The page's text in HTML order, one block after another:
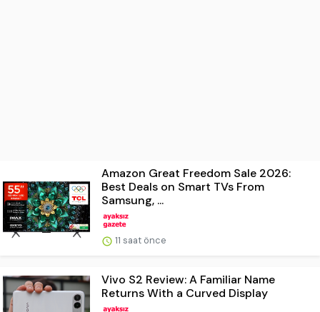
Amazon Great Freedom Sale 2026:
Best Deals on Smart TVs From
Samsung, ...
11 saat önce
Vivo S2 Review: A Familiar Name
Returns With a Curved Display